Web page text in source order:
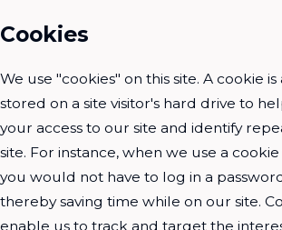
Cookies
We use "cookies" on this site. A cookie
stored on a site visitor's hard drive to
your access to our site and identify
site. For instance, when we use a
you would not have to log in a
thereby saving time while on our site.
enable us to track and target the